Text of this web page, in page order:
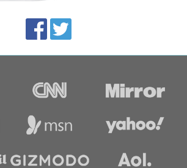
Accolades
media
links
FacebookTwitter